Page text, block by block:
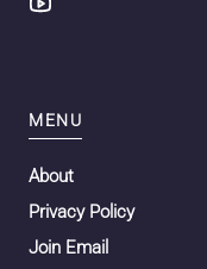
MENU
About
Privacy Policy
Join Email